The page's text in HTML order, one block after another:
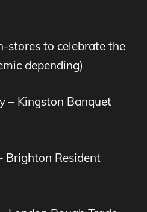
stores to celebrate the
depending)
– Kingston Banquet
Brighton Resident